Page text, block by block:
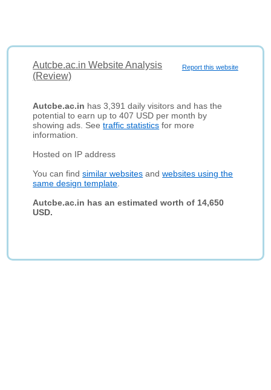
Report this website
Autcbe.ac.in Website Analysis
(Review)
Autcbe.ac.in has 3,391 daily visitors and has the
potential to earn up to 407 USD per month by
showing ads. Seetraffic statistics for more
information.
Hosted on IP address
You can findsimilar websites andwebsites using the
same design template
Autcbe.ac.in has an estimated worth of 14,650
USD.